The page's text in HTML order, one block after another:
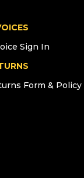
Sign In
Form & Policy